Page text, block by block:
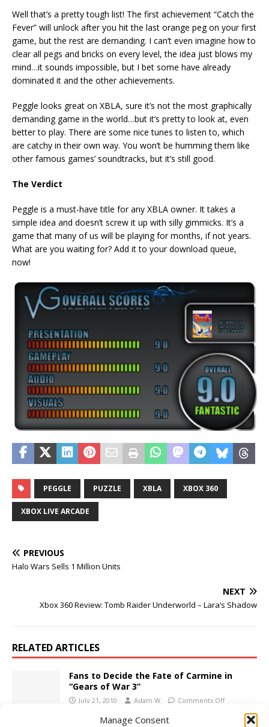
Manage Consent
Well that’s a pretty tough list! The first achievement “Catch the
Fever” will unlock after you hit the last orange peg on your first
game, but the rest are demanding. I can’t even imagine how to
clear all pegs and bricks on every level, the idea just blows my
mind…it sounds impossible, but I bet some have already
dominated it and the other achievements.
Peggle looks great on XBLA, sure it’s not the most graphically
demanding game in the world…but it’s pretty to look at, even
better to play. There are some nice tunes to listen to, which
are catchy in their own way. You won’t be humming them like
other famous games’ soundtracks, but it’s still good.
The Verdict
Peggle is a must-have title for any XBLA owner. It takes a
simple idea and doesn’t screw it up with silly gimmicks. It’s a
game that many of us will be playing for months, if not years.
What are you waiting for? Add it to your download queue,
now!
PEGGLE PUZZLE XBLA XBOX 360
XBOX LIVE ARCADE
PREVIOUS
Halo Wars Sells 1 Million Units
NEXT
Xbox 360 Review: Tomb Raider Underworld – Lara’s Shadow
RELATED ARTICLES
Fans to Decide the Fate of Carmine in
“Gears of War 3”
July 21, 2010 Adam W Comments Off